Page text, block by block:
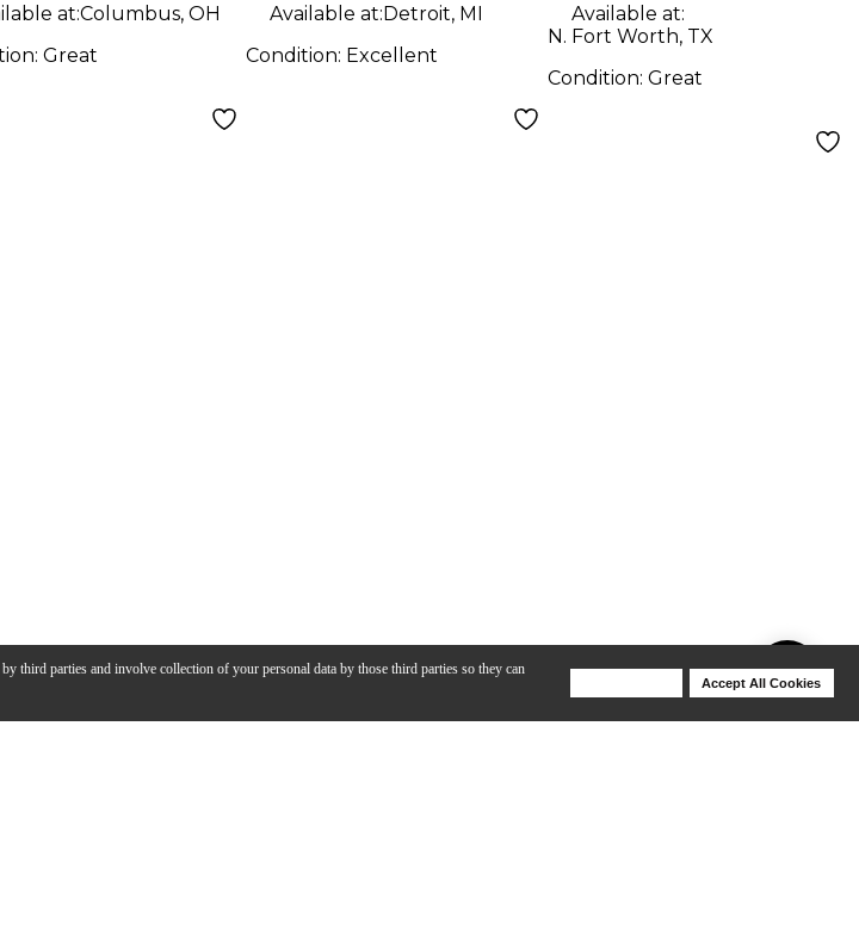
third parties and involve collection of your personal data by those third parties so they can
Accept All Cookies
at:Columbus, OH
Great
Available at:Detroit, MI
Condition: Excellent
Available at:
N. Fort Worth, TX
Condition: Great